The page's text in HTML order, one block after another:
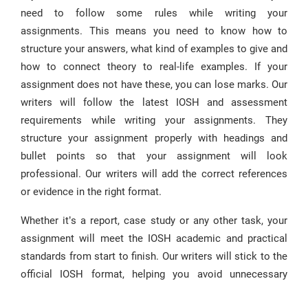
need to follow some rules while writing your
assignments. This means you need to know how to
structure your answers, what kind of examples to give and
how to connect theory to real-life examples. If your
assignment does not have these, you can lose marks. Our
writers will follow the latest IOSH and assessment
requirements while writing your assignments. They
structure your assignment properly with headings and
bullet points so that your assignment will look
professional. Our writers will add the correct references
or evidence in the right format.
Whether it’s a report, case study or any other task, your
assignment will meet the IOSH academic and practical
standards from start to finish. Our writers will stick to the
official IOSH format, helping you avoid unnecessary